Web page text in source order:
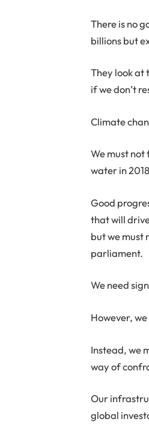
There is no
billions but
They look at
if we don’t
Climate
We must
water in
Good
that will
but we must
parliament.
We need
However,
Instead, we
way of
Our
global